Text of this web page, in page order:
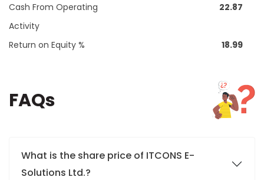
Cash From Operating
Activity
22.87
Return on Equity % 18.99
FAQs
What is the share price of ITCONS E-
Solutions Ltd.?